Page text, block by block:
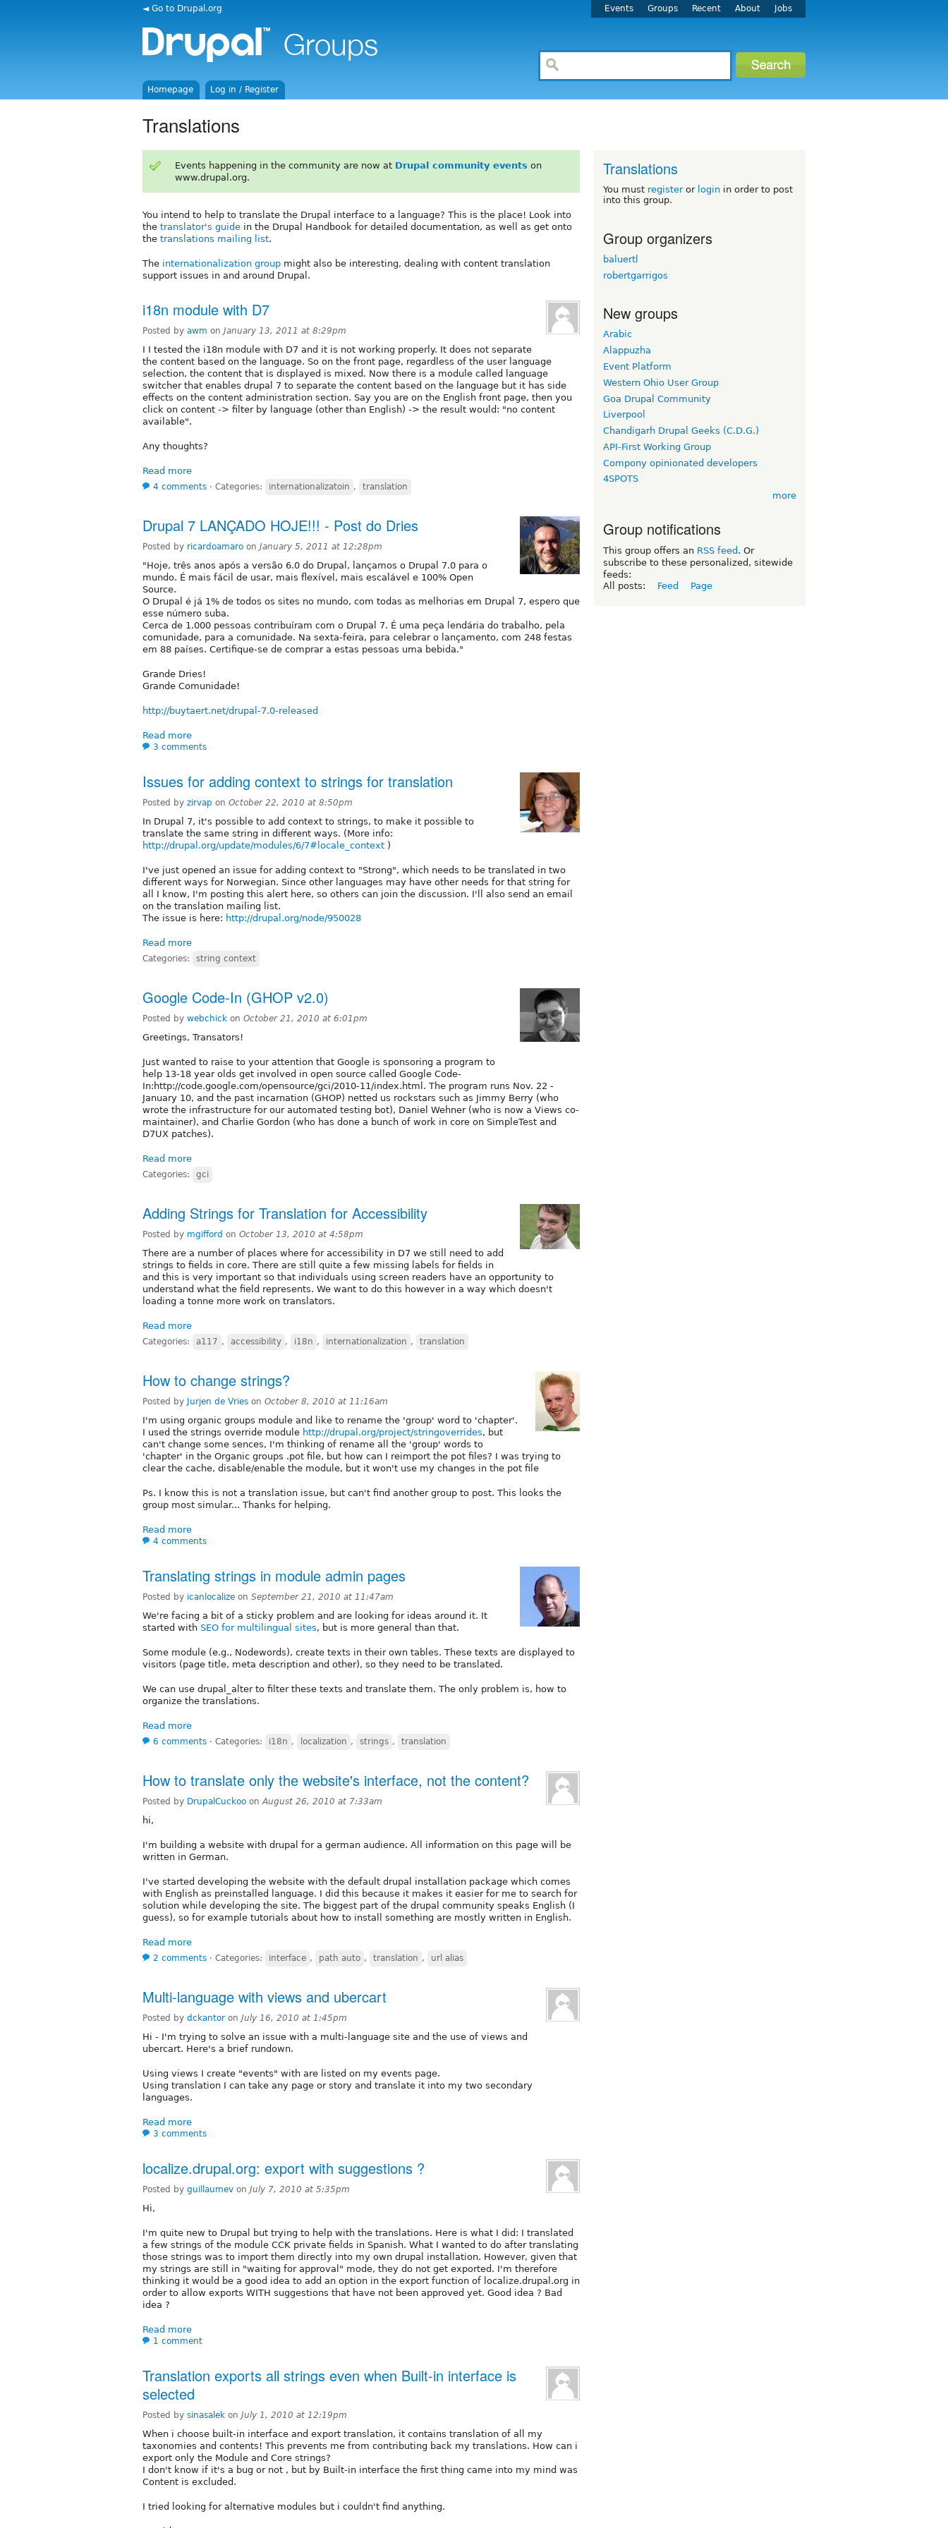
◄ Go to Drupal.org Events Groups Recent About Jobs
Homepage Log in / Register
Translations
Events happening in the community are now at Drupal community events on
www.drupal.org.
You intend to help to translate the Drupal interface to a language? This is the place! Look into
the translator's guide in the Drupal Handbook for detailed documentation, as well as get onto
the translations mailing list.
The internationalization group might also be interesting, dealing with content translation
support issues in and around Drupal.
i18n module with D7
Posted by awm on January 13, 2011 at 8:29pm
I I tested the i18n module with D7 and it is not working properly. It does not separate
the content based on the language. So on the front page, regardless of the user language
selection, the content that is displayed is mixed. Now there is a module called language
switcher that enables drupal 7 to separate the content based on the language but it has side
effects on the content administration section. Say you are on the English front page, then you
click on content -> filter by language (other than English) -> the result would: "no content
available".
Any thoughts?
Read more
4 comments ⋅ Categories: internationalizatoin , translation
Drupal 7 LANÇADO HOJE!!! - Post do Dries
Posted by ricardoamaro on January 5, 2011 at 12:28pm
"Hoje, três anos após a versão 6.0 do Drupal, lançamos o Drupal 7.0 para o
mundo. É mais fácil de usar, mais flexível, mais escalável e 100% Open
Source.
O Drupal é já 1% de todos os sites no mundo, com todas as melhorias em Drupal 7, espero que
esse número suba.
Cerca de 1.000 pessoas contribuíram com o Drupal 7. É uma peça lendária do trabalho, pela
comunidade, para a comunidade. Na sexta-feira, para celebrar o lançamento, com 248 festas
em 88 países. Certifique-se de comprar a estas pessoas uma bebida."
Grande Dries!
Grande Comunidade!
http://buytaert.net/drupal-7.0-released
Read more
3 comments
Issues for adding context to strings for translation
Posted by zirvap on October 22, 2010 at 8:50pm
In Drupal 7, it's possible to add context to strings, to make it possible to
translate the same string in different ways. (More info:
http://drupal.org/update/modules/6/7#locale_context )
I've just opened an issue for adding context to "Strong", which needs to be translated in two
different ways for Norwegian. Since other languages may have other needs for that string for
all I know, I'm posting this alert here, so others can join the discussion. I'll also send an email
on the translation mailing list.
The issue is here: http://drupal.org/node/950028
Read more
Categories: string context
Google Code-In (GHOP v2.0)
Posted by webchick on October 21, 2010 at 6:01pm
Greetings, Transators!
Just wanted to raise to your attention that Google is sponsoring a program to
help 13-18 year olds get involved in open source called Google Code-
In:http://code.google.com/opensource/gci/2010-11/index.html. The program runs Nov. 22 -
January 10, and the past incarnation (GHOP) netted us rockstars such as Jimmy Berry (who
wrote the infrastructure for our automated testing bot), Daniel Wehner (who is now a Views co-
maintainer), and Charlie Gordon (who has done a bunch of work in core on SimpleTest and
D7UX patches).
Read more
Categories: gci
Adding Strings for Translation for Accessibility
Posted by mgifford on October 13, 2010 at 4:58pm
There are a number of places where for accessibility in D7 we still need to add
strings to fields in core. There are still quite a few missing labels for fields in
and this is very important so that individuals using screen readers have an opportunity to
understand what the field represents. We want to do this however in a way which doesn't
loading a tonne more work on translators.
Read more
Categories: a117 , accessibility , i18n , internationalization , translation
How to change strings?
Posted by Jurjen de Vries on October 8, 2010 at 11:16am
I'm using organic groups module and like to rename the 'group' word to 'chapter'.
I used the strings override module http://drupal.org/project/stringoverrides, but
can't change some sences, I'm thinking of rename all the 'group' words to
'chapter' in the Organic groups .pot file, but how can I reimport the pot files? I was trying to
clear the cache, disable/enable the module, but it won't use my changes in the pot file
Ps. I know this is not a translation issue, but can't find another group to post. This looks the
group most simular... Thanks for helping.
Read more
4 comments
Translating strings in module admin pages
Posted by icanlocalize on September 21, 2010 at 11:47am
We're facing a bit of a sticky problem and are looking for ideas around it. It
started with SEO for multilingual sites, but is more general than that.
Some module (e.g., Nodewords), create texts in their own tables. These texts are displayed to
visitors (page title, meta description and other), so they need to be translated.
We can use drupal_alter to filter these texts and translate them. The only problem is, how to
organize the translations.
Read more
6 comments ⋅ Categories: i18n , localization , strings , translation
How to translate only the website's interface, not the content?
Posted by DrupalCuckoo on August 26, 2010 at 7:33am
hi,
I'm building a website with drupal for a german audience. All information on this page will be
written in German.
I've started developing the website with the default drupal installation package which comes
with English as preinstalled language. I did this because it makes it easier for me to search for
solution while developing the site. The biggest part of the drupal community speaks English (I
guess), so for example tutorials about how to install something are mostly written in English.
Read more
2 comments ⋅ Categories: interface , path auto , translation , url alias
Multi-language with views and ubercart
Posted by dckantor on July 16, 2010 at 1:45pm
Hi - I'm trying to solve an issue with a multi-language site and the use of views and
ubercart. Here's a brief rundown.
Using views I create "events" with are listed on my events page.
Using translation I can take any page or story and translate it into my two secondary
languages.
Read more
3 comments
localize.drupal.org: export with suggestions ?
Posted by guillaumev on July 7, 2010 at 5:35pm
Hi,
I'm quite new to Drupal but trying to help with the translations. Here is what I did: I translated
a few strings of the module CCK private fields in Spanish. What I wanted to do after translating
those strings was to import them directly into my own drupal installation. However, given that
my strings are still in "waiting for approval" mode, they do not get exported. I'm therefore
thinking it would be a good idea to add an option in the export function of localize.drupal.org in
order to allow exports WITH suggestions that have not been approved yet. Good idea ? Bad
idea ?
Read more
1 comment
Translation exports all strings even when Built-in interface is
selected
Posted by sinasalek on July 1, 2010 at 12:19pm
When i choose built-in interface and export translation, it contains translation of all my
taxonomies and contents! This prevents me from contributing back my translations. How can i
export only the Module and Core strings?
I don't know if it's a bug or not , but by Built-in interface the first thing came into my mind was
Content is excluded.
I tried looking for alternative modules but i couldn't find anything.
Translations
You must registeror login in order to post
into this group.
Group organizers
baluertl
robertgarrigos
New groups
Arabic
Alappuzha
Event Platform
Western Ohio User Group
Goa Drupal Community
Liverpool
Chandigarh Drupal Geeks (C.D.G.)
API-First Working Group
Compony opinionated developers
4SPOTS
more
Group notifications
This group offers an RSS feed . Or
subscribe to these personalized, sitewide
feeds:
All posts:
Feed Page